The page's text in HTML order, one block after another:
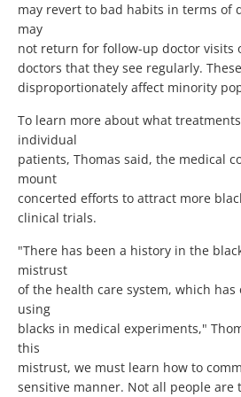
may revert to bad habits in terms of
may
not return for follow-up doctor visits
doctors that they see regularly.
disproportionately affect minority
To learn more about what
individual
patients, Thomas said, the medical
mount
concerted efforts to attract more
clinical trials.
"There has been a history in the
mistrust
of the health care system, which has
using
blacks in medical experiments,"
this
mistrust, we must learn how to
sensitive manner. Not all people are